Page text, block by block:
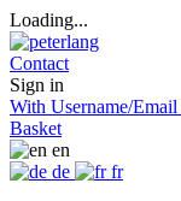
Loading...
Contact
Sign in
With Username/Email
Basket
en
de
fr